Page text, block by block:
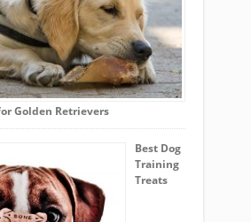
Golden Retrievers
Best Dog
Training
Treats